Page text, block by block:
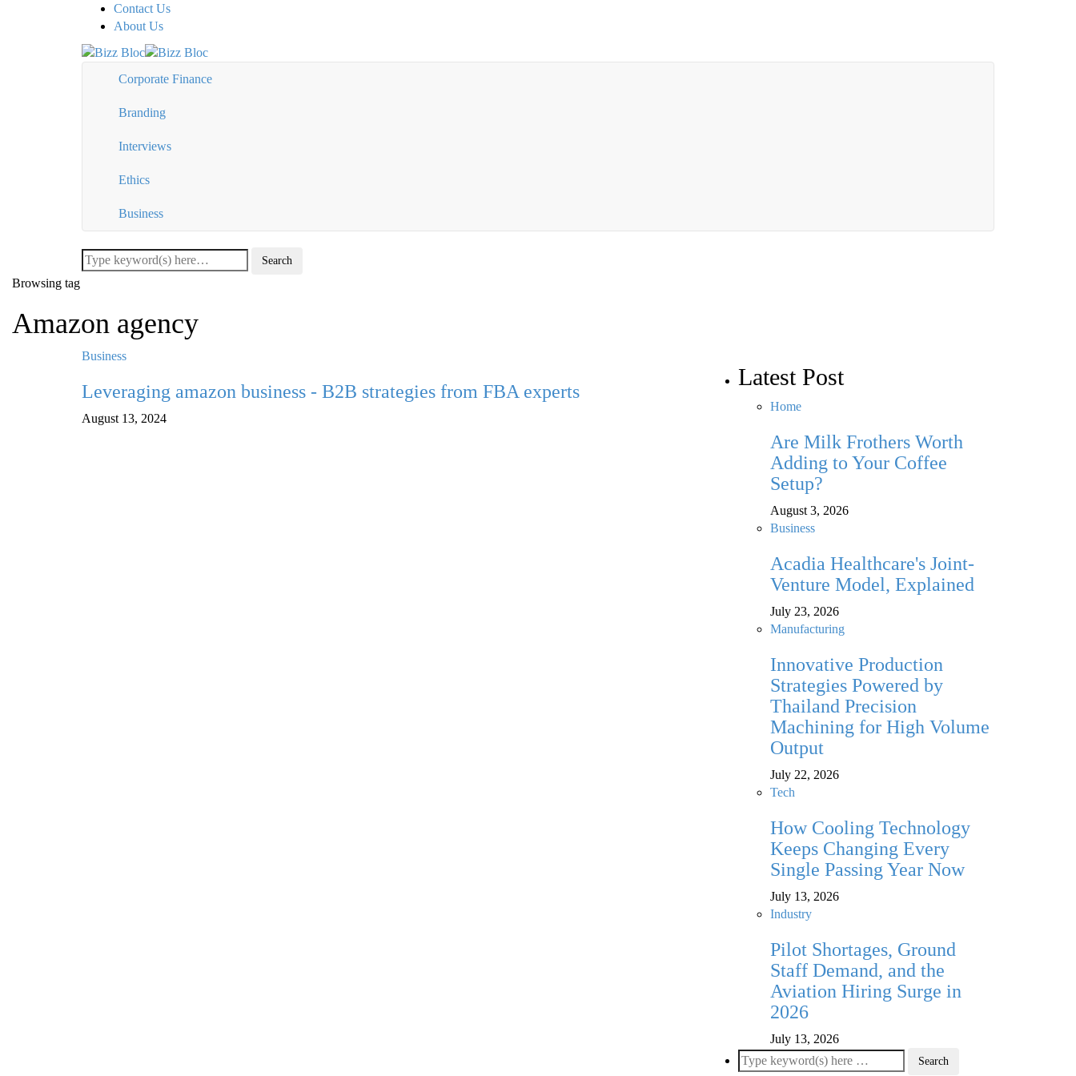
Contact Us
About Us
Corporate Finance
Branding
Interviews
Ethics
Business
Browsing tag
Amazon agency
Business
Leveraging amazon business - B2B strategies from FBA experts
August 13, 2024
Latest Post
Home
Are Milk Frothers Worth
Adding to Your Coffee
Setup?
August 3, 2026
Business
Acadia Healthcare's Joint-
Venture Model, Explained
July 23, 2026
Manufacturing
Innovative Production
Strategies Powered by
Thailand Precision
Machining for High Volume
Output
July 22, 2026
Tech
How Cooling Technology
Keeps Changing Every
Single Passing Year Now
July 13, 2026
Industry
Pilot Shortages, Ground
Staff Demand, and the
Aviation Hiring Surge in
2026
July 13, 2026